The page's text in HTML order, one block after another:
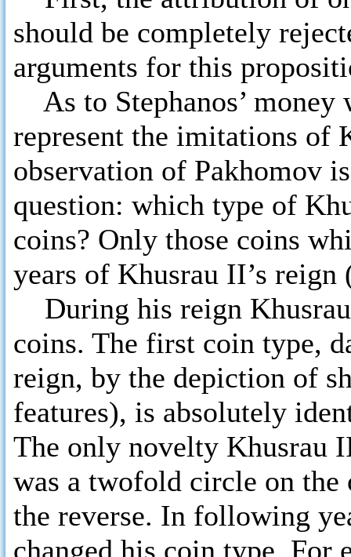
should be completely
arguments for this
As to Stephanos’
represent the imitations of
observation of Pakhomov
question: which type of
coins? Only those coins
years of Khusrau II’s reign
During his reign
coins. The first coin type,
reign, by the depiction of
features), is absolutely
The only novelty Khusrau
was a twofold circle on the
the reverse. In following
changed his coin type. For